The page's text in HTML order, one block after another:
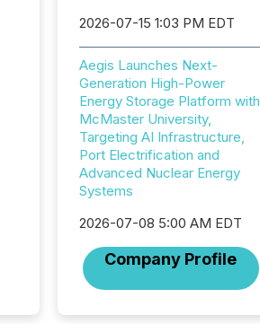
2026-07-15 1:03 PM EDT
Aegis Launches Next-
Generation High-Power
Energy Storage Platform with
McMaster University,
Targeting AI Infrastructure,
Port Electrification and
Advanced Nuclear Energy
Systems
2026-07-08 5:00 AM EDT
Company Profile